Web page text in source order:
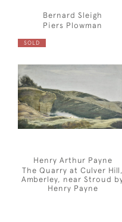
Bernard Sleigh
Piers Plowman
SOLD
Henry Arthur Payne
The Quarry at Culver Hill,
Amberley, near Stroud
Henry Payne